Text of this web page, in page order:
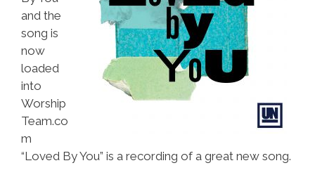
and the
song is
now
loaded
into
Worship
Team.co
m
“Loved By You” is a recording of a great new song.